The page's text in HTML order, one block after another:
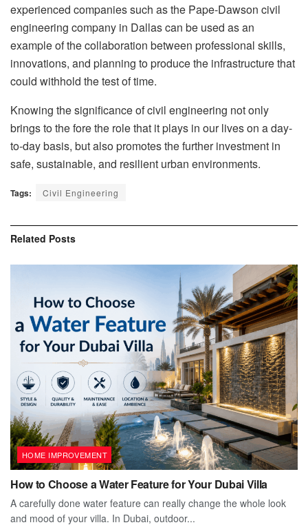
experienced companies such as the Pape-Dawson civil
engineering company in Dallas can be used as an
example of the collaboration between professional skills,
innovations, and planning to produce the infrastructure that
could withhold the test of time.
Knowing the significance of civil engineering not only
brings to the fore the role that it plays in our lives on a day-
to-day basis, but also promotes the further investment in
safe, sustainable, and resilient urban environments.
Tags: Civil Engineering
Related Posts
HOME IMPROVEMENT
How to Choose a Water Feature for Your Dubai Villa
A carefully done water feature can really change the whole look
and mood of your villa. In Dubai, outdoor...